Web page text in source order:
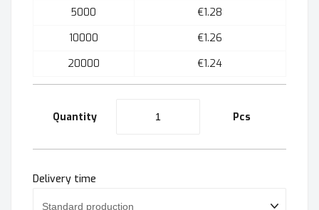
5000
€1.28
10000
€1.26
20000
€1.24
Quantity Pcs
Delivery time